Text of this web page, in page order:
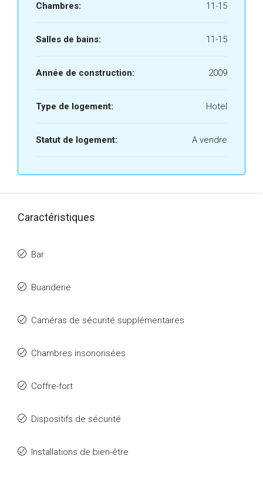
Chambres: 11-15
Salles de bains: 11-15
Année de construction: 2009
Type de logement: Hotel
Statut de logement: A vendre
Caractéristiques
Bar
Buanderie
Caméras de sécurité supplémentaires
Chambres insonorisées
Coffre-fort
Dispositifs de sécurité
Installations de bien-être